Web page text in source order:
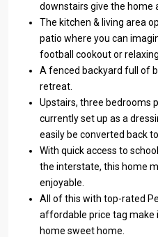
downstairs give the home
The kitchen & living area
patio where you can
football cookout or
A fenced backyard full of
retreat.
Upstairs, three bedrooms
currently set up as a
easily be converted back
With quick access to
the interstate, this home
enjoyable.
All of this with top-rated
affordable price tag
home sweet home.